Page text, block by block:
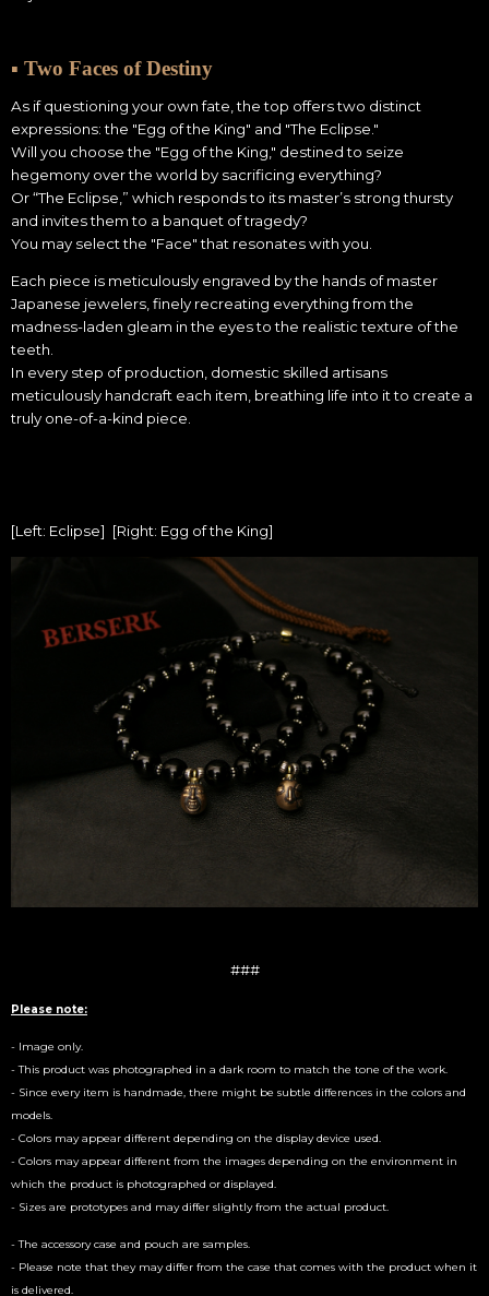
▪ Two Faces of Destiny
As if questioning your own fate, the top offers two distinct
expressions: the "Egg of the King" and "The Eclipse."
Will you choose the "Egg of the King," destined to seize
hegemony over the world by sacrificing everything?
Or “The Eclipse,” which responds to its master’s strong thursty
and invites them to a banquet of tragedy?
You may select the "Face" that resonates with you.
Each piece is meticulously engraved by the hands of master
Japanese jewelers, finely recreating everything from the
madness-laden gleam in the eyes to the realistic texture of the
teeth.
In every step of production, domestic skilled artisans
meticulously handcraft each item, breathing life into it to create a
truly one-of-a-kind piece.
[Left: Eclipse] [Right: Egg of the King]
###
Please note:
- Image only.
- This product was photographed in a dark room to match the tone of the work.
- Since every item is handmade, there might be subtle differences in the colors and
models.
- Colors may appear different depending on the display device used.
- Colors may appear different from the images depending on the environment in
which the product is photographed or displayed.
- Sizes are prototypes and may differ slightly from the actual product.
- The accessory case and pouch are samples.
- Please note that they may differ from the case that comes with the product when it
is delivered.